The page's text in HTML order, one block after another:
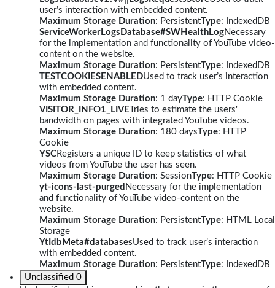
user’s interaction with embedded content.
Maximum Storage Duration: PersistentType: IndexedDB
ServiceWorkerLogsDatabase#SWHealthLogNecessary
for the implementation and functionality of YouTube video-
content on the website.
Maximum Storage Duration: PersistentType: IndexedDB
TESTCOOKIESENABLEDUsed to track user’s interaction
with embedded content.
Maximum Storage Duration: 1 dayType: HTTP Cookie
VISITOR_INFO1_LIVE Tries to estimate the users'
bandwidth on pages with integrated YouTube videos.
Maximum Storage Duration: 180 daysType: HTTP
Cookie
YSCRegisters a unique ID to keep statistics of what
videos from YouTube the user has seen.
Maximum Storage Duration: SessionType: HTTP Cookie
yt-icons-last-purged Necessary for the implementation
and functionality of YouTube video-content on the
website.
Maximum Storage Duration: PersistentType: HTML Local
Storage
YtIdbMeta#databasesUsed to track user’s interaction
with embedded content.
Maximum Storage Duration: PersistentType: IndexedDB
Unclassified 0